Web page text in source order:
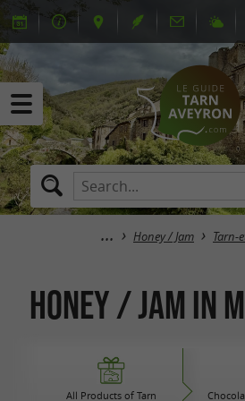
Honey / Jam Tarn-
Honey / Jam in
All Products of Tarn